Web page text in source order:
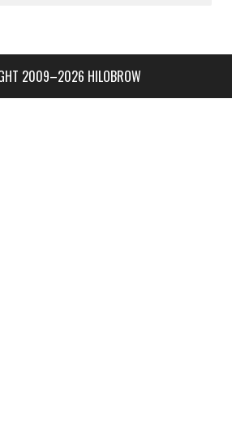
2009–2026 HILOBROW